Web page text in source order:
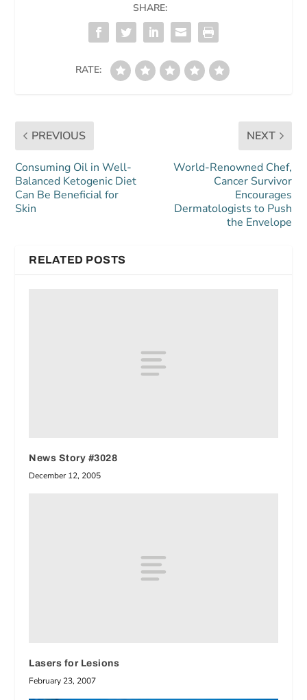
SHARE:
RATE:
PREVIOUS
Consuming Oil in Well-
Balanced Ketogenic Diet
Can Be Beneficial for
Skin
NEXT
World-Renowned Chef,
Cancer Survivor
Encourages
Dermatologists to Push
the Envelope
RELATED POSTS
News Story #3028
December 12, 2005
Lasers for Lesions
February 23, 2007